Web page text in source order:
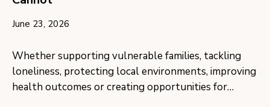
June 23, 2026
Whether supporting vulnerable families, tackling
loneliness, protecting local environments, improving
health outcomes or creating opportunities for…